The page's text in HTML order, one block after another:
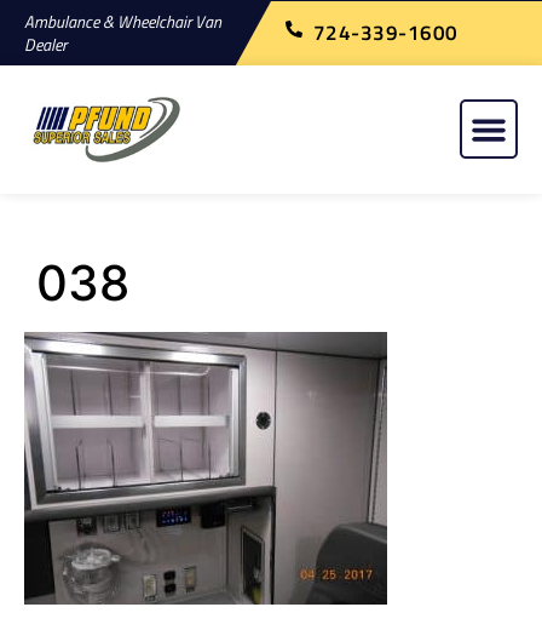
Ambulance & Wheelchair Van
Dealer
724-339-1600
038